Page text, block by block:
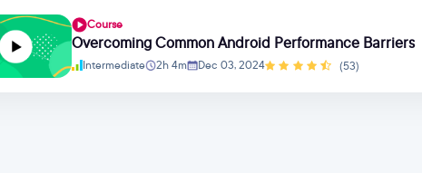
Course
Overcoming Common Android Performance Barriers
Intermediate
2h 4m Dec 03, 2024 (53)